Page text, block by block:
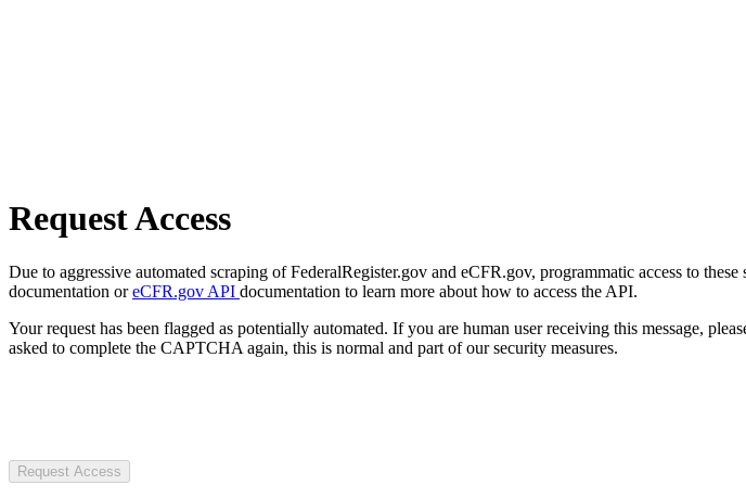
Request Access
Due to aggressive automated scraping of FederalRegister.gov and eCFR.gov, programmatic access to
documentation oreCFR.gov API documentation to learn more about how to access the API.
Your request has been flagged as potentially automated. If you are human user receiving this message,
asked to complete the CAPTCHA again, this is normal and part of our security measures.
Request Access